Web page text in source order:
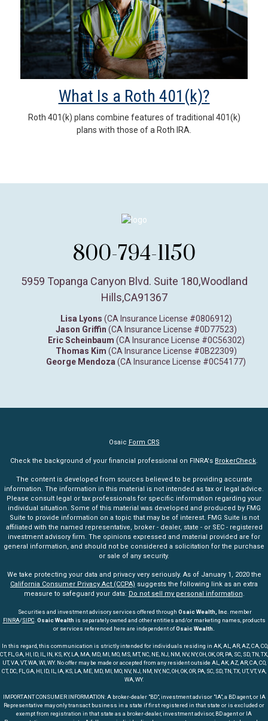
What Is a Roth 401(k)?
Roth 401(k) plans combine features of traditional 401(k)
plans with those of a Roth IRA.
800-794-1150
5959 Topanga Canyon Blvd. Suite 180,Woodland
Hills,CA91367
Lisa Lyons (CA Insurance License #0806912)
Jason Griffin (CA Insurance License #0D77523)
Eric Scheinbaum (CA Insurance License #0C56302)
Thomas Kim (CA Insurance License #0B22309)
George Mendoza (CA Insurance License #0C54177)
Osaic Form CRS
Check the background of your financial professional on FINRA's BrokerCheck.
The content is developed from sources believed to be providing accurate
information. The information in this material is not intended as tax or legal advice.
Please consult legal or tax professionals for specific information regarding your
individual situation. Some of this material was developed and produced by FMG
Suite to provide information on a topic that may be of interest. FMG Suite is not
affiliated with the named representative, broker - dealer, state - or SEC - registered
investment advisory firm. The opinions expressed and material provided are for
general information, and should not be considered a solicitation for the purchase
or sale of any security.
We take protecting your data and privacy very seriously. As of January 1, 2020 the
California Consumer Privacy Act (CCPA) suggests the following link as an extra
measure to safeguard your data: Do not sell my personal information.
Securities and investment advisory services offered through Osaic Wealth, Inc. member
FINRA/SIPC.Osaic Wealth is separately owned and other entities and/or marketing names, products
or services referenced here are independent ofOsaic Wealth.
In this regard, this communication is strictly intended for individuals residing in AK, AL, AR, AZ, CA, CO,
CT, FL, GA, HI, ID, IL, IN, KS, KY, LA, MA, MD, MI, MO, MS, MT, NC, NE, NJ, NM, NV, NY, OH, OK, OR, PA, SC, SD, TN, TX,
UT, VA, VT, WA, WI, WY. No offer may be made or accepted from any resident outside AL, AK, AZ, AR, CA, CO,
CT, DC, FL, GA, HI, ID, IL, IA, KS, LA, ME, MD, MI, MO, NV, NJ, NM, NY, NC, OH, OK, OR, PA, SC, SD, TN, TX, UT, VT, VA,
WA, WY.
IMPORTANT CONSUMER INFORMATION: A broker-dealer "BD", investment advisor "IA", a BD agent, or IA
Representative may only transact business in a state if first registered in that state or is excluded or
exempt from registration in that state as a broker-dealer, investment advisor, BD agent or IA